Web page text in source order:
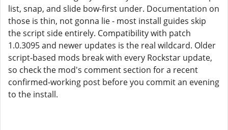
list, snap, and slide bow-first under. Documentation on
those is thin, not gonna lie - most install guides skip
the script side entirely. Compatibility with patch
1.0.3095 and newer updates is the real wildcard. Older
script-based mods break with every Rockstar update,
so check the mod's comment section for a recent
confirmed-working post before you commit an evening
to the install.